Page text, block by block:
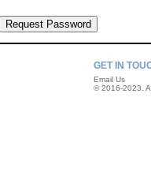
Request Password
GET IN
Email Us
© 2016-2023.